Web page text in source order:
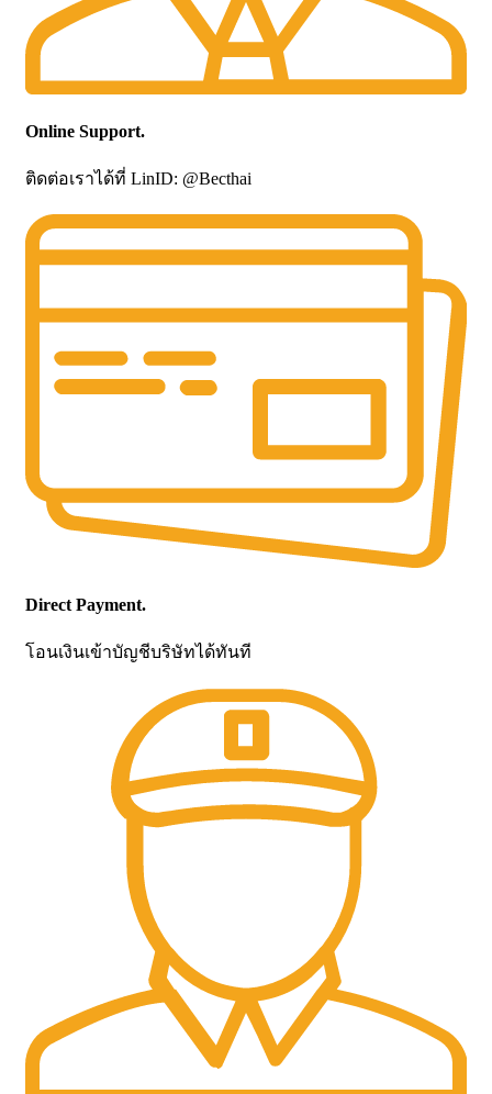
Online Support.
ติดต่อเราได้ที่ LinID: @Becthai
Direct Payment.
โอนเงินเข้าบัญชีบริษัทได้ทันที